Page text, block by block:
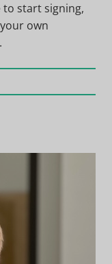
to start signing,
own